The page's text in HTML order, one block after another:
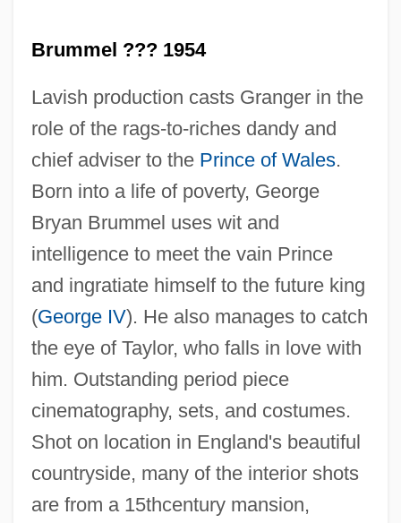
Brummel ??? 1954
Lavish production casts Granger in the
role of the rags-to-riches dandy and
chief adviser to the Prince of Wales.
Born into a life of poverty, George
Bryan Brummel uses wit and
intelligence to meet the vain Prince
and ingratiate himself to the future king
(George IV). He also manages to catch
the eye of Taylor, who falls in love with
him. Outstanding period piece
cinematography, sets, and costumes.
Shot on location in England's beautiful
countryside, many of the interior shots
are from a 15thcentury mansion,
Beau Brummel 1924
Beaty, Mary (T.) 1947-
Beaty, Betty (Smith)
Beaty, Andrea
Beatus, St.
Beatus Of Trier, St.
Beatus Of Liébana